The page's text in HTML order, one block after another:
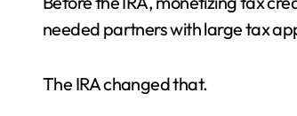
needed partners with large tax
The IRA changed that.